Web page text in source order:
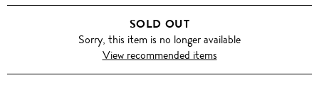
SOLD OUT
Sorry, this item is no longer available
View recommended items